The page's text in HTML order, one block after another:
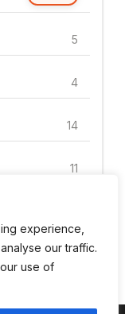
experience,
our traffic.
use of
5
4
14
11